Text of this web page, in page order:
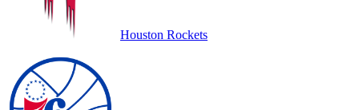
Houston Rockets